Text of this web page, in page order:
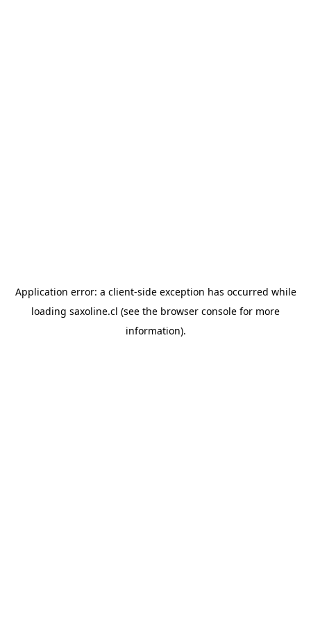
Application error: a client-side exception has occurred while
loading saxoline.cl (see the browser console for more
information).